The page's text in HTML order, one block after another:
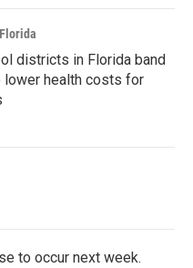
districts in Florida band
lower health costs for
to occur next week.